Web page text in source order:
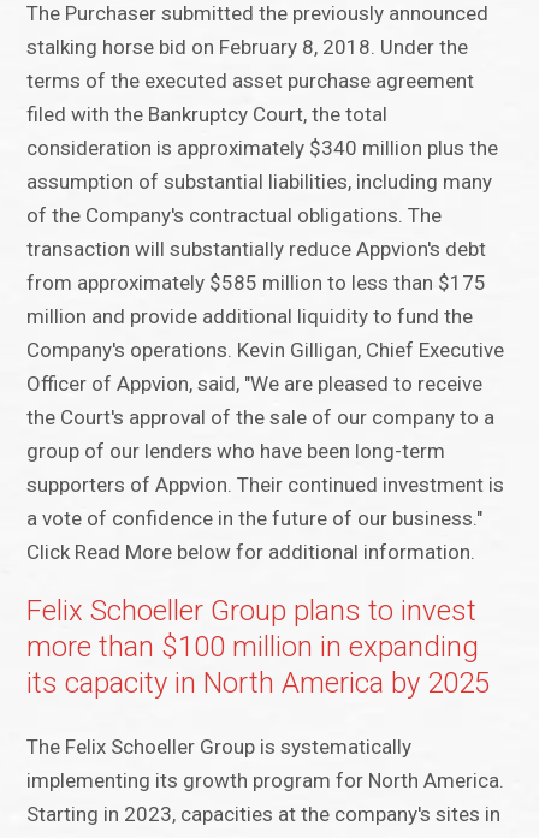
The Purchaser submitted the previously announced
stalking horse bid on February 8, 2018. Under the
terms of the executed asset purchase agreement
filed with the Bankruptcy Court, the total
consideration is approximately $340 million plus the
assumption of substantial liabilities, including many
of the Company's contractual obligations. The
transaction will substantially reduce Appvion's debt
from approximately $585 million to less than $175
million and provide additional liquidity to fund the
Company's operations. Kevin Gilligan, Chief Executive
Officer of Appvion, said, "We are pleased to receive
the Court's approval of the sale of our company to a
group of our lenders who have been long-term
supporters of Appvion. Their continued investment is
a vote of confidence in the future of our business."
Click Read More below for additional information.
Felix Schoeller Group plans to invest
more than $100 million in expanding
its capacity in North America by 2025
The Felix Schoeller Group is systematically
implementing its growth program for North America.
Starting in 2023, capacities at the company's sites in